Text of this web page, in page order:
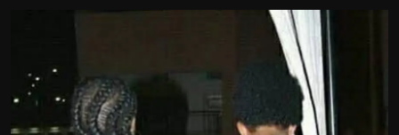
Politics